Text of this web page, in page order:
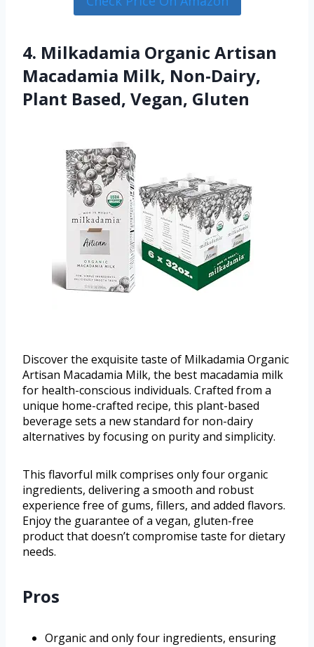
4. Milkadamia Organic Artisan
Macadamia Milk, Non-Dairy,
Plant Based, Vegan, Gluten
Discover the exquisite taste of Milkadamia Organic
Artisan Macadamia Milk, the best macadamia milk
for health-conscious individuals. Crafted from a
unique home-crafted recipe, this plant-based
beverage sets a new standard for non-dairy
alternatives by focusing on purity and simplicity.
This flavorful milk comprises only four organic
ingredients, delivering a smooth and robust
experience free of gums, fillers, and added flavors.
Enjoy the guarantee of a vegan, gluten-free
product that doesn’t compromise taste for dietary
needs.
Pros
Organic and only four ingredients, ensuring